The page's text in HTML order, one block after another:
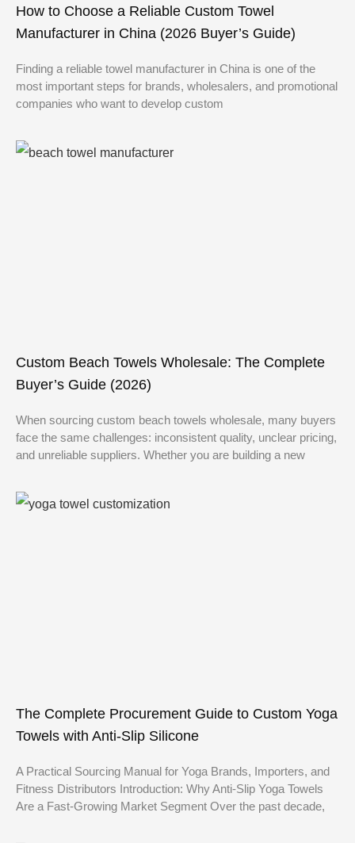
How to Choose a Reliable Custom Towel
Manufacturer in China (2026 Buyer’s Guide)
Finding a reliable towel manufacturer in China is one of the
most important steps for brands, wholesalers, and promotional
companies who want to develop custom
Custom Beach Towels Wholesale: The Complete
Buyer’s Guide (2026)
When sourcing custom beach towels wholesale, many buyers
face the same challenges: inconsistent quality, unclear pricing,
and unreliable suppliers. Whether you are building a new
The Complete Procurement Guide to Custom Yoga
Towels with Anti-Slip Silicone
A Practical Sourcing Manual for Yoga Brands, Importers, and
Fitness Distributors Introduction: Why Anti-Slip Yoga Towels
Are a Fast-Growing Market Segment Over the past decade,